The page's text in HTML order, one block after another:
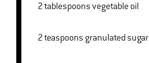
2 tablespoons vegetable oil
2 teaspoons granulated sugar